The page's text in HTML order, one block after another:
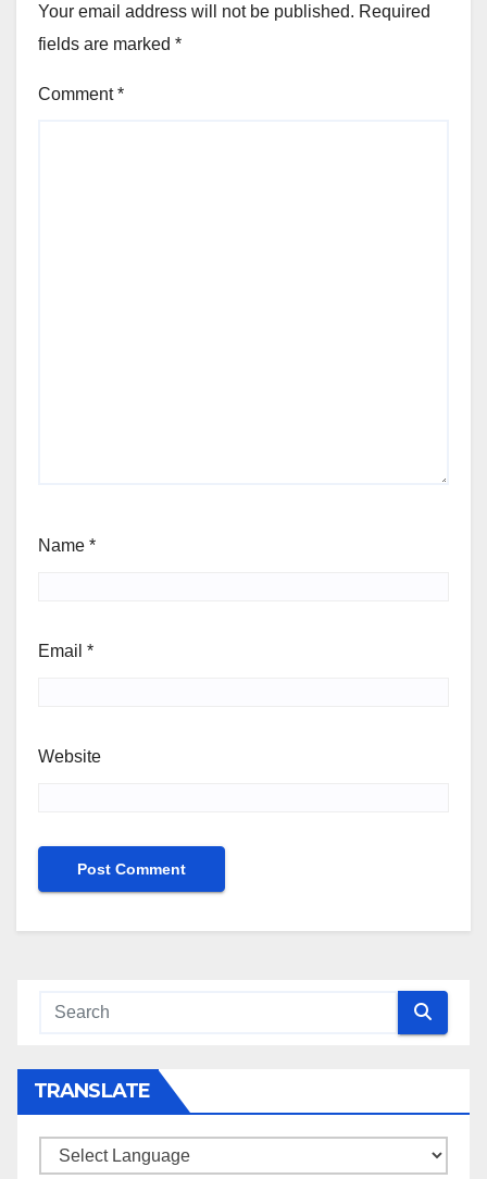
Your email address will not be published. Required
fields are marked *
Comment*
Name *
Email *
Website
TRANSLATE